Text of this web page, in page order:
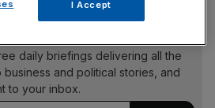
daily briefings delivering all the
and political stories, and
to your inbox.
I Accept